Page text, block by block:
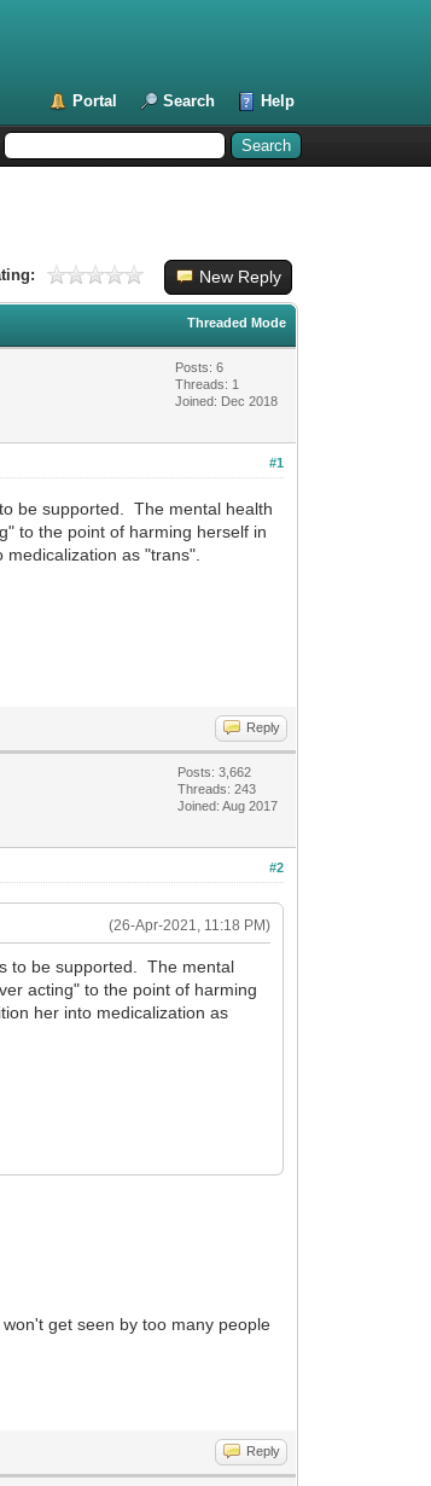
Portal Search Help
New Reply
Threaded Mode
Posts: 6
Threads: 1
Joined: Dec 2018
#1
be supported. The mental health
to the point of harming herself in
as "trans".
Reply
Posts: 3,662
Threads: 243
Joined: Aug 2017
#2
(26-Apr-2021, 11:18 PM)
to be supported. The mental
acting" to the point of harming
her into medicalization as
get seen by too many people
Reply